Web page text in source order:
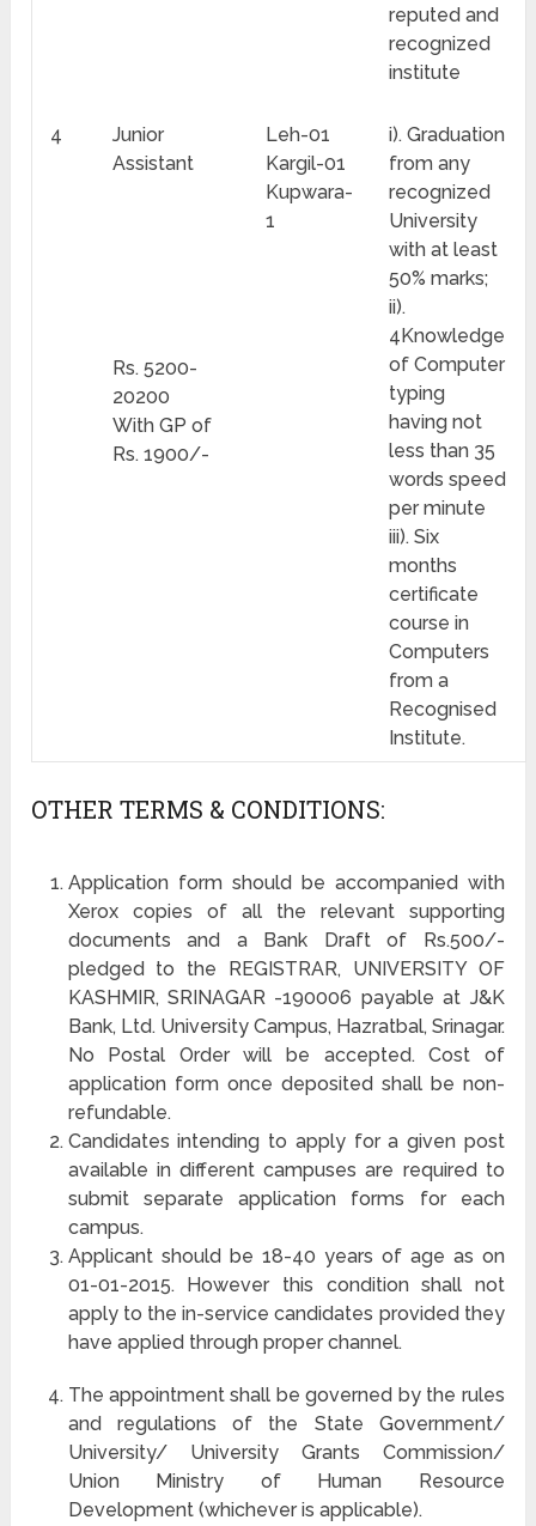
reputed and
recognized
institute
4
Junior
Assistant
Leh-01
Kargil-01
Kupwara-
1
i). Graduation
from any
recognized
University
with at least
50% marks;
ii).
4Knowledge
of Computer
typing
having not
less than 35
words speed
per minute
iii). Six
months
certificate
course in
Computers
from a
Recognised
Institute.
Rs. 5200-
20200
With GP of
Rs. 1900/-
OTHER TERMS & CONDITIONS:
Application form should be accompanied with
Xerox copies of all the relevant supporting
documents and a Bank Draft of Rs.500/-
pledged to the REGISTRAR, UNIVERSITY OF
KASHMIR, SRINAGAR -190006 payable at J&K
Bank, Ltd. University Campus, Hazratbal, Srinagar.
No Postal Order will be accepted. Cost of
application form once deposited shall be non-
refundable.
Candidates intending to apply for a given post
available in different campuses are required to
submit separate application forms for each
campus.
Applicant should be 18-40 years of age as on
01-01-2015. However this condition shall not
apply to the in-service candidates provided they
have applied through proper channel.
The appointment shall be governed by the rules
and regulations of the State Government/
University/ University Grants Commission/
Union Ministry of Human Resource
Development (whichever is applicable).